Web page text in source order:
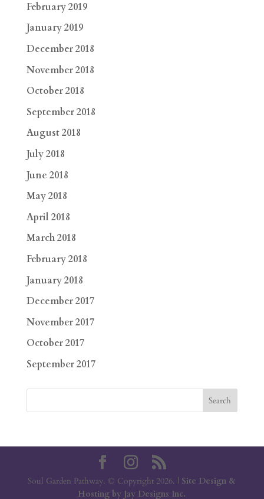
February 2019
January 2019
December 2018
November 2018
October 2018
September 2018
August 2018
July 2018
June 2018
May 2018
April 2018
March 2018
February 2018
January 2018
December 2017
November 2017
October 2017
September 2017
Soul Garden Pathway. © Copyright 2026. | Site Design &
Hosting by Jay Designs Inc.